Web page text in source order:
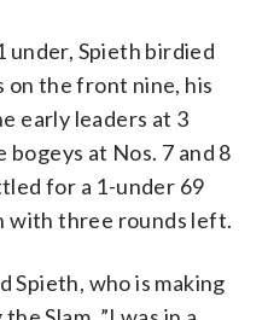
Spieth birdied
the front nine, his
early leaders at 3
at Nos. 7 and 8
for a 1-under 69
with three rounds left.
Spieth, who is making